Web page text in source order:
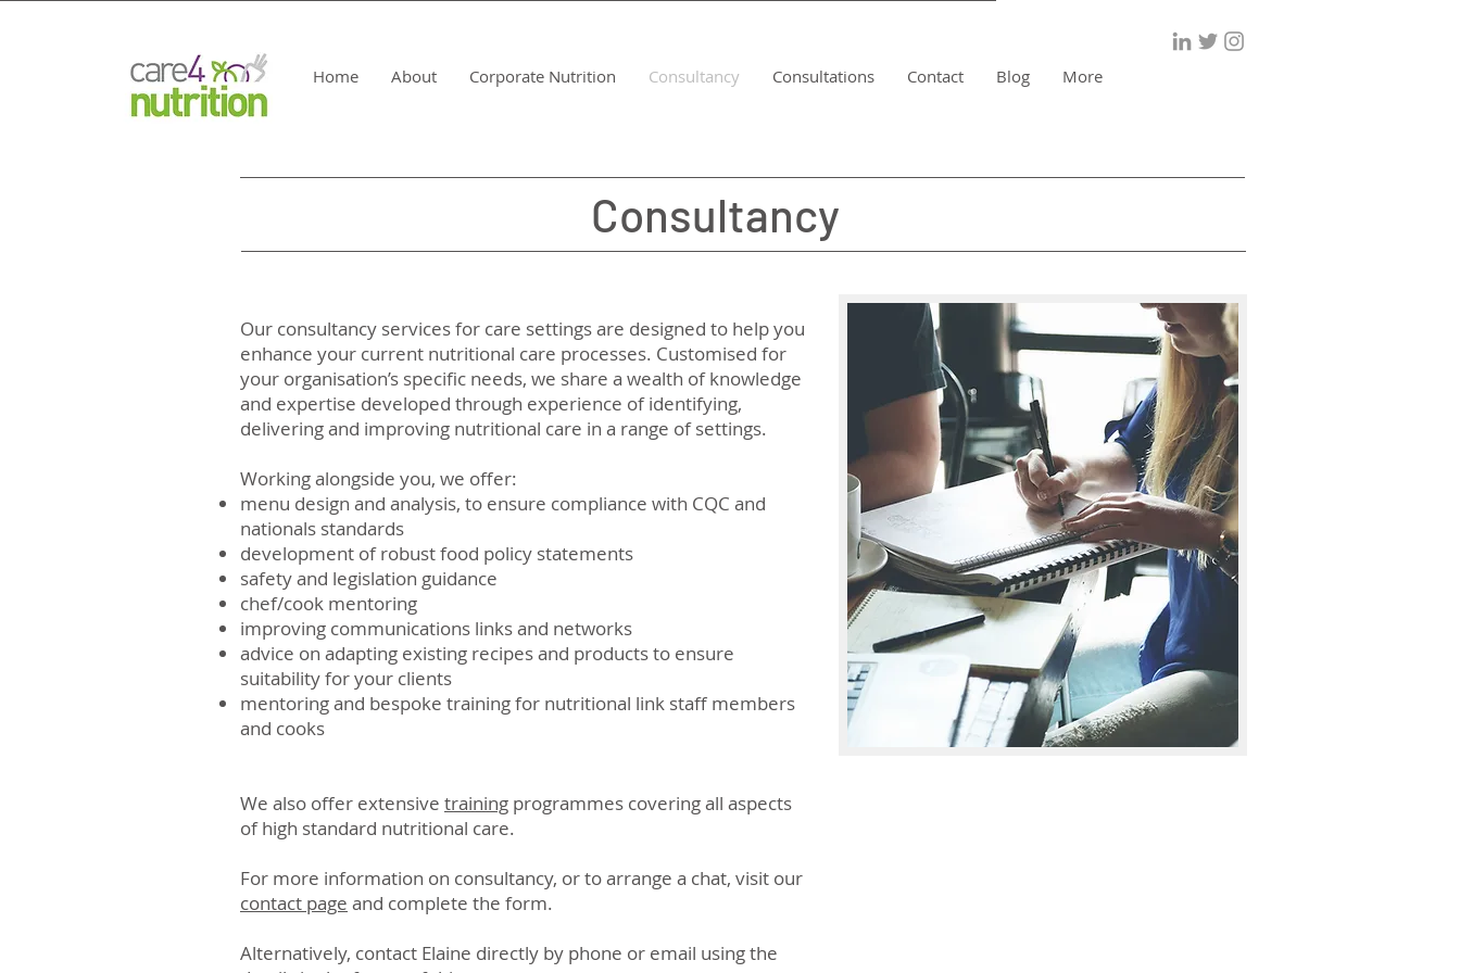
Home About Corporate Nutrition Consultancy Consultations Contact Blog More
Consultancy
Consultancy
Our consultancy services for care settings are designed to help you
enhance your current nutritional care processes. Customised for
your organisation’s specific needs, we share a wealth of knowledge
and expertise developed through experience of identifying,
delivering and improving nutritional care in a range of settings.
Working alongside you, we offer:
menu design and analysis, to ensure compliance with CQC and
nationals standards
development of robust food policy statements
safety and legislation guidance
chef/cook mentoring
improving communications links and networks
advice on adapting existing recipes and products to ensure
suitability for your clients
mentoring and bespoke training for nutritional link staff members
and cooks
We also offer extensive training programmes covering all aspects
of high standard nutritional care.
For more information on consultancy, or to arrange a chat, visit our
contact page and complete the form.
Alternatively, contact Elaine directly by phone or email using the